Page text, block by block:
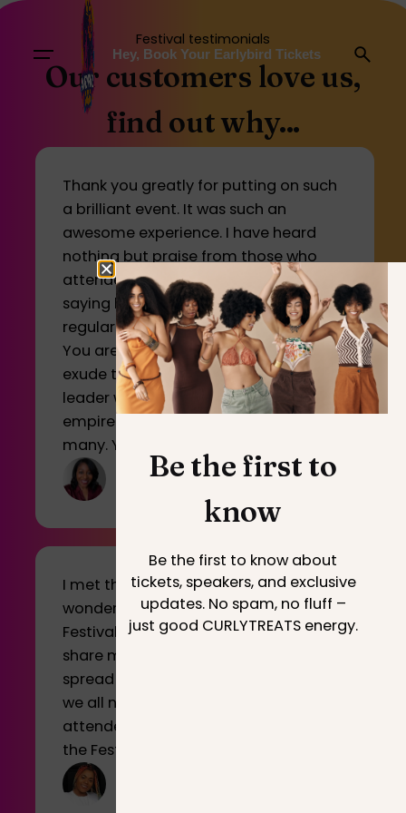
Hey, Book Your Earlybird Tickets
Festival testimonials
Our customers love us,
find out why...
Thank you greatly for putting on such
a brilliant event. It was such an
awesome experience. I have heard
nothing but praise from those who
attended and many people were
saying how you should make this a
regular event, even every 6 months.
You are a true inspiration to many and
exude the characteristics of a humble
leader who is building a growing
empire that serves and educates
many. You rock
I met the most motivating and
wonderful people at CURLYTREATS
Festival and I’m just so thankful I can
share my journey with you guys and
spread a positive message that I think
we all need sometimes. I hope all
attendees were inspired and enjoyed
the Festival.
Be the first to
know
Be the first to know about
tickets, speakers, and exclusive
updates. No spam, no fluff –
just good CURLYTREATS energy.